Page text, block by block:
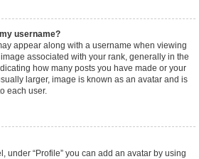
username?
appear along with a username when viewing
associated with your rank, generally in the
how many posts you have made or your
larger, image is known as an avatar and is
each user.
under “Profile” you can add an avatar by using